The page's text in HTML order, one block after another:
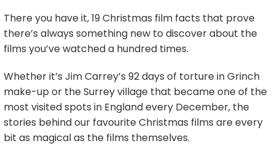
There you have it, 19 Christmas film facts that prove
there’s always something new to discover about the
films you’ve watched a hundred times.
Whether it’s Jim Carrey’s 92 days of torture in Grinch
make-up or the Surrey village that became one of the
most visited spots in England every December, the
stories behind our favourite Christmas films are every
bit as magical as the films themselves.